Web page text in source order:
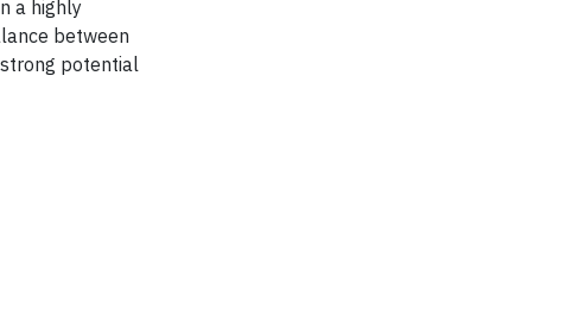
a highly
between
strong potential